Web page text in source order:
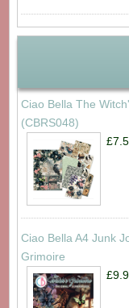
Ciao Bella The
(CBRS048)
Ciao Bella A4 Junk
Grimoire